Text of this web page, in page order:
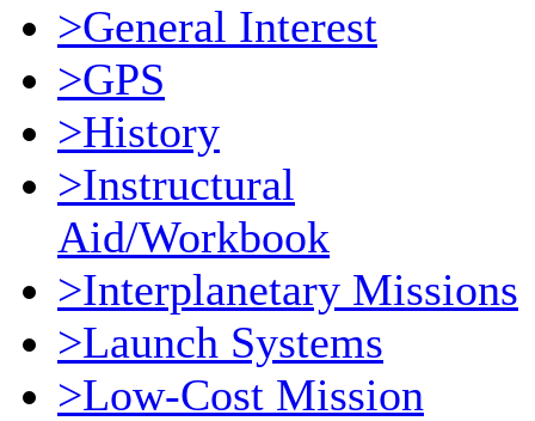
>General Interest
>GPS
>History
>Instructural
Aid/Workbook
>Interplanetary Missions
>Launch Systems
>Low-Cost Mission